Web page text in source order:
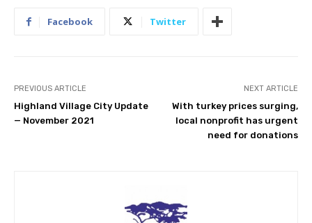
Facebook Twitter
PREVIOUS ARTICLE
Highland Village City Update
— November 2021
NEXT ARTICLE
With turkey prices surging,
local nonprofit has urgent
need for donations